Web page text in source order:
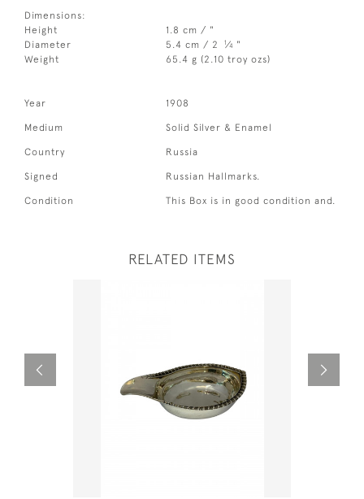
Dimensions:
Height
1.8 cm / "
Diameter
5.4 cm / 2 1⁄4 "
Weight
65.4 g (2.10 troy ozs)
Year 1908
Medium Solid Silver & Enamel
Country Russia
Signed Russian Hallmarks.
Condition This Box is in good condition and.
RELATED ITEMS